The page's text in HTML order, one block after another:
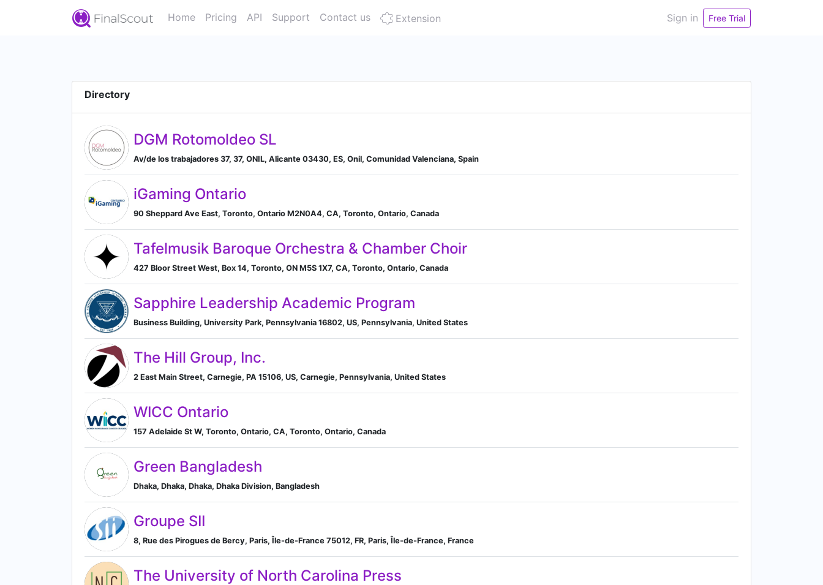
Home Pricing API Support Contact us Extension Sign in Free Trial
Directory
DGM Rotomoldeo SL
Av/de los trabajadores 37, 37, ONIL, Alicante 03430, ES, Onil, Comunidad Valenciana, Spain
iGaming Ontario
90 Sheppard Ave East, Toronto, Ontario M2N0A4, CA, Toronto, Ontario, Canada
Tafelmusik Baroque Orchestra & Chamber Choir
427 Bloor Street West, Box 14, Toronto, ON M5S 1X7, CA, Toronto, Ontario, Canada
Sapphire Leadership Academic Program
Business Building, University Park, Pennsylvania 16802, US, Pennsylvania, United States
The Hill Group, Inc.
2 East Main Street, Carnegie, PA 15106, US, Carnegie, Pennsylvania, United States
WICC Ontario
157 Adelaide St W, Toronto, Ontario, CA, Toronto, Ontario, Canada
Green Bangladesh
Dhaka, Dhaka, Dhaka, Dhaka Division, Bangladesh
Groupe SII
8, Rue des Pirogues de Bercy, Paris, Île-de-France 75012, FR, Paris, Île-de-France, France
The University of North Carolina Press